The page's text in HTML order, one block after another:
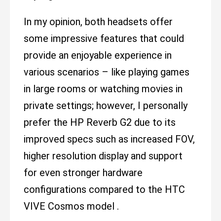
In my opinion, both headsets offer
some impressive features that could
provide an enjoyable experience in
various scenarios – like playing games
in large rooms or watching movies in
private settings; however, I personally
prefer the HP Reverb G2 due to its
improved specs such as increased FOV,
higher resolution display and support
for even stronger hardware
configurations compared to the HTC
VIVE Cosmos model .